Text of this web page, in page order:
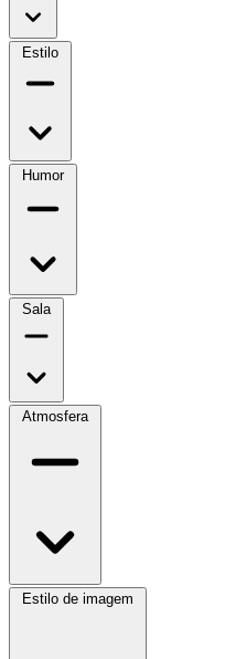
Estilo
Humor
Sala
Atmosfera
Estilo de imagem